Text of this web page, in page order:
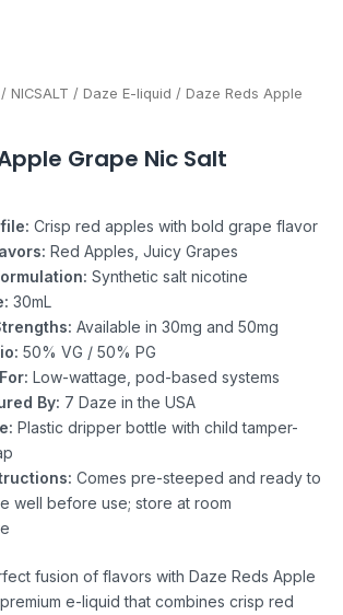
/ NICSALT / Daze E-liquid / Daze Reds Apple
Grape Nic Salt
Crisp red apples with bold grape flavor
Red Apples, Juicy Grapes
Synthetic salt nicotine
30mL
Available in 30mg and 50mg
50% VG / 50% PG
Low-wattage, pod-based systems
By: 7 Daze in the USA
Plastic dripper bottle with child tamper-
Comes pre-steeped and ready to
well before use; store at room
fusion of flavors with Daze Reds Apple
e-liquid that combines crisp red